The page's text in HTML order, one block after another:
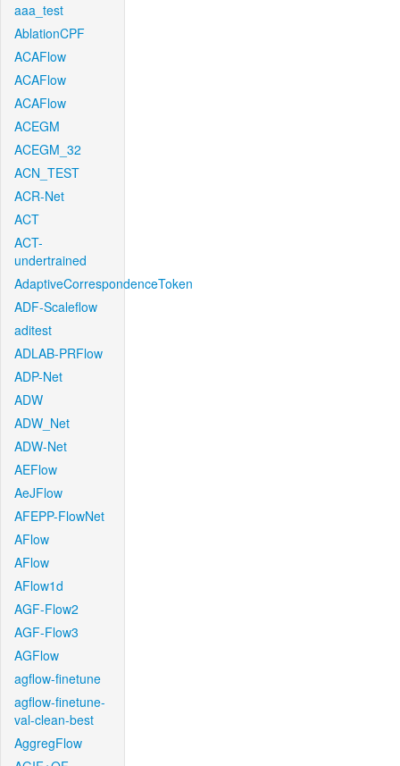
aaa_test
AblationCPF
ACAFlow
ACAFlow
ACAFlow
ACEGM
ACEGM_32
ACN_TEST
ACR-Net
ACT
ACT-
undertrained
AdaptiveCorrespondenceToken
ADF-Scaleflow
aditest
ADLAB-PRFlow
ADP-Net
ADW
ADW_Net
ADW-Net
AEFlow
AeJFlow
AFEPP-FlowNet
AFlow
AFlow
AFlow1d
AGF-Flow2
AGF-Flow3
AGFlow
agflow-finetune
agflow-finetune-
val-clean-best
AggregFlow